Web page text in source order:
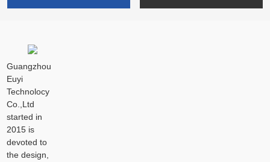
Guangzhou
Euyi
Technolocy
Co.,Ltd
started in
2015 is
devoted to
the design,